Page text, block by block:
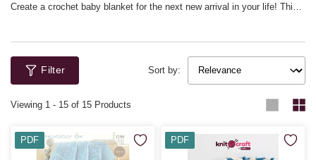
Create a crochet baby blanket for the next new arrival in your life! This
as you count down the days until baby arrives, with so many charming
designs to choose from. Choose yarn colours to match your baby room
décor! Filter Sort by:
Viewing 1 - 15 of 15 Products
PDF PDF